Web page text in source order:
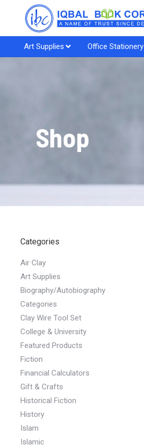
Art Supplies Office Stationery
Shop
Categories
Air Clay
Art Supplies
Biography/Autobiography
Categories
Clay Wire Tool Set
College & University
Featured Products
Fiction
Financial Calculators
Gift & Crafts
Historical Fiction
History
Islam
Islamic